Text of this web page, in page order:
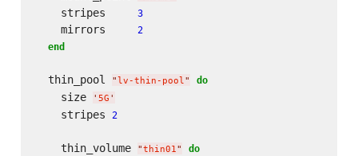
    stripes
3
    mirrors
2
end
  thin_pool
" lv-thin-pool" do
    size
' 5G '
    stripes
2
    thin_volume
"thin01" do